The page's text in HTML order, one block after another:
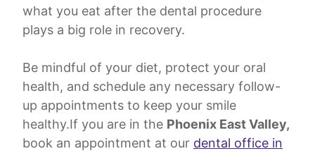
what you eat after the dental procedure
plays a big role in recovery.
Be mindful of your diet, protect your oral
health, and schedule any necessary follow-
up appointments to keep your smile
healthy.If you are in the Phoenix East Valley,
book an appointment at our dental office in